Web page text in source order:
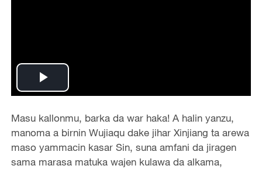
Play
Video
Masu kallonmu, barka da war haka! A halin yanzu,
manoma a birnin Wujiaqu dake jihar Xinjiang ta arewa
maso yammacin kasar Sin, suna amfani da jiragen
sama marasa matuka wajen kulawa da alkama,